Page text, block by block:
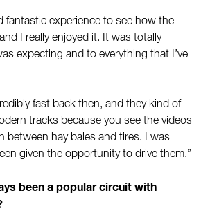
fantastic experience to see how the
I really enjoyed it. It was totally
expecting and to everything that I’ve
fast back then, and they kind of
tracks because you see the videos
between hay bales and tires. I was
given the opportunity to drive them.”
been a popular circuit with